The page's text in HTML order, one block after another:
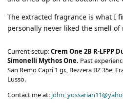
The extracted fragrance is what I
personally never liked the smell of
Current setup:Crem One 2B R-LFPP
Simonelli Mythos One. Past
San Remo Capri 1 gr., Bezzera BZ 35e,
Lusso.
Contact me at: